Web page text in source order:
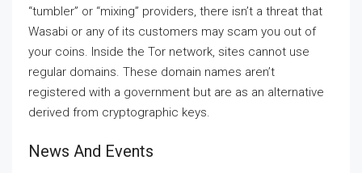
“tumbler” or “mixing” providers, there isn’t a threat that
Wasabi or any of its customers may scam you out of
your coins. Inside the Tor network, sites cannot use
regular domains. These domain names aren’t
registered with a government but are as an alternative
derived from cryptographic keys.
News And Events